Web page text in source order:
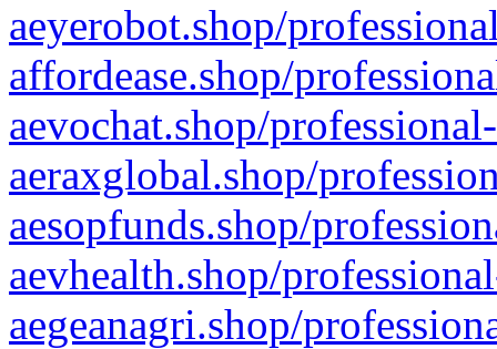
aeyerobot.shop/
affordease.shop/
aevochat.shop/
aeraxglobal.shop/
aesopfunds.shop/
aevhealth.shop/
aegeanagri.shop/